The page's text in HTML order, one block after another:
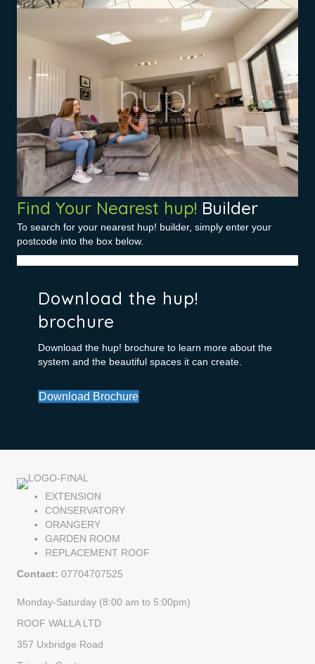
Find Your Nearest hup! Builder
To search for your nearest hup! builder, simply enter your
postcode into the box below.
Download the hup!
brochure
Download the hup! brochure to learn more about the
system and the beautiful spaces it can create.
Download Brochure
EXTENSION
CONSERVATORY
ORANGERY
GARDEN ROOM
REPLACEMENT ROOF
Contact: 07704707525
Monday-Saturday (8:00 am to 5:00pm)
ROOF WALLA LTD
357 Uxbridge Road